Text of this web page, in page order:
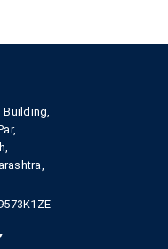
Building,